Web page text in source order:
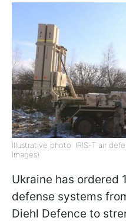
Illustrative photo: IRIS-T air
Images)
Ukraine has ordered
defense systems
Diehl Defence to